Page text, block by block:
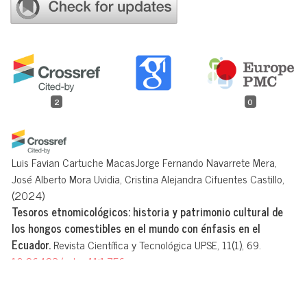
2 0
Luis Favian Cartuche MacasJorge Fernando Navarrete Mera,
José Alberto Mora Uvidia, Cristina Alejandra Cifuentes Castillo,
(2024)
Tesoros etnomicológicos: historia y patrimonio cultural de
los hongos comestibles en el mundo con énfasis en el
Ecuador.Revista Científica y Tecnológica UPSE, 11(1), 69.
10.26423/rctu.v11i1.756